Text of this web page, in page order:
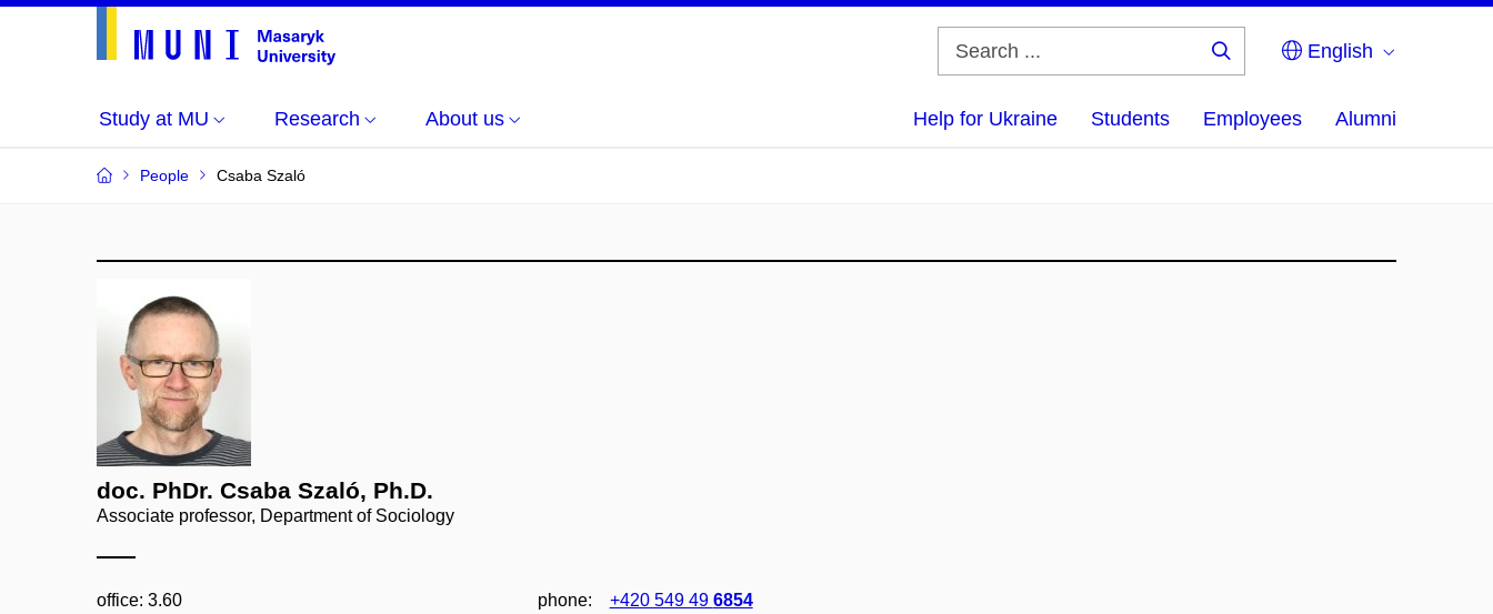
English
Study at MU Research About us Help for Ukraine Students Employees Alumni
People Csaba Szaló
doc. PhDr. Csaba Szaló, Ph.D.
Associate professor, Department of Sociology
office: 3.60
phone: +420 549 49 6854